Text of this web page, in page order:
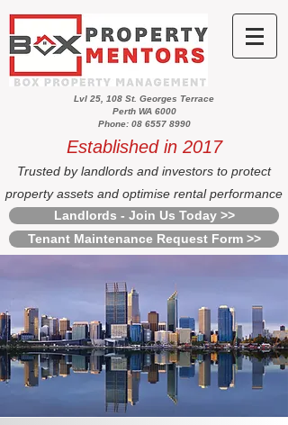
Lvl 25, 108 St. Georges Terrace
Perth WA 6000
Phone: 08 6557 8990
Established in 2017
Trusted by landlords and investors to protect
property assets and optimise rental performance
Landlords - Join Us Today >>
Tenant Maintenance Request Form >>